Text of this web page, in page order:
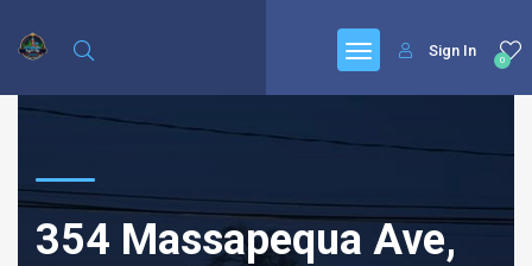
0
Sign In
354 Massapequa Ave,